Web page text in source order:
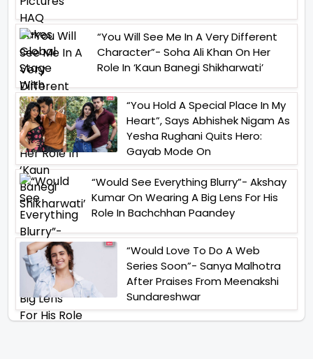
“You Will See Me In A Very Different
Character”- Soha Ali Khan On Her
Role In ‘Kaun Banegi Shikharwati’
“You Hold A Special Place In My
Heart”, Says Abhishek Nigam As
Yesha Rughani Quits Hero:
Gayab Mode On
“Would See Everything Blurry”- Akshay
Kumar On Wearing A Big Lens For His
Role In Bachchhan Paandey
“Would Love To Do A Web
Series Soon”- Sanya Malhotra
After Praises From Meenakshi
Sundareshwar